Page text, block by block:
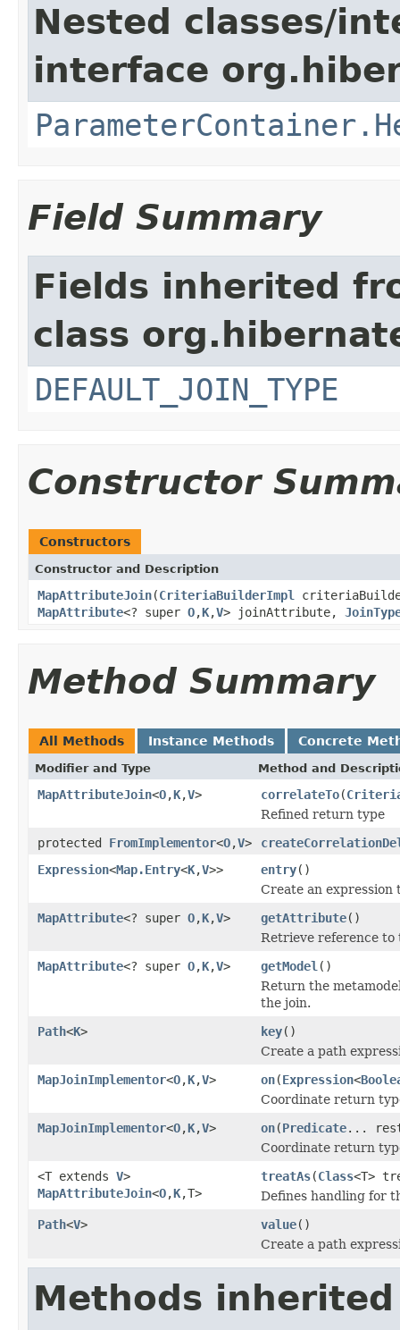
Nested classes/
interface
Field Summary
Fields inherited
class
DEFAULT_JOIN_TYPE
Constructor
Constructors
Constructor and Description
MapAttributeJoin(CriteriaBuilderImpl
MapAttribute<? super O,K,V> joinAttribute,
Method Summary
All Methods Instance Methods Concrete
Modifier and Type Method and
MapAttributeJoin<O,K,V> correlateTo(
Refined return type
protected FromImplementor<O,V>
Expression<Map.Entry<K,V>> entry()
Create an
MapAttribute<? super O,K,V> getAttribute()
Retrieve reference
MapAttribute<? super O,K,V> getModel ()
Return the
the join.
Path<K> key()
Create a path
MapJoinImplementor<O,K,V> on(Expression<
Coordinate return
MapJoinImplementor<O,K,V> on(Predicate...
Coordinate return
<T extends V>
MapAttributeJoin<O,K,T>
treatAs(Class<T>
Defines handling for
Path<V> value()
Create a path
Methods